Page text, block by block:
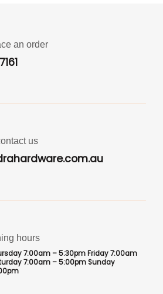
an order
us
hours
7:00am – 5:30pm Friday 7:00am
7:00am – 5:00pm Sunday